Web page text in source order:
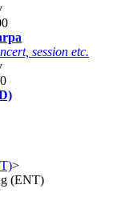
session etc.
>
(ENT)